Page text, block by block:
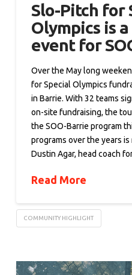
Slo-Pitch for
Olympics is
event for
Over the May long
for Special Olympics
in Barrie. With 32 teams
on-site fundraising, the
the SOO-Barrie program
programs over the years
Dustin Agar, head coach
Read More
COMMUNITY HIGHLIGHT